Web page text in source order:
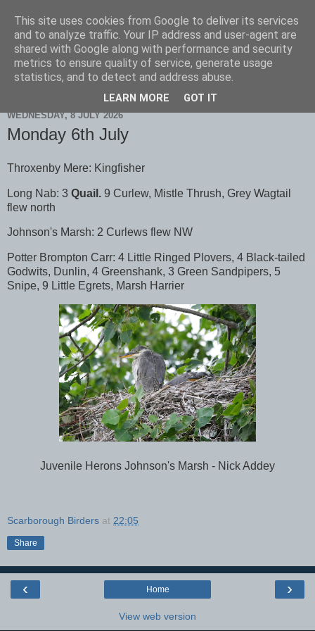
Scarborough Birders
WEDNESDAY, 8 JULY 2026
Monday 6th July
Throxenby Mere: Kingfisher
Long Nab: 3 Quail. 9 Curlew, Mistle Thrush, Grey Wagtail
flew north
Johnson's Marsh: 2 Curlews flew NW
Potter Brompton Carr: 4 Little Ringed Plovers, 4 Black-tailed
Godwits, Dunlin, 4 Greenshank, 3 Green Sandpipers, 5
Snipe, 9 Little Egrets, Marsh Harrier
Juvenile Herons Johnson's Marsh - Nick Addey
Scarborough Birders at 22:05
Share
‹ ›
Home
View web version
This site uses cookies from Google to deliver its services
and to analyze traffic. Your IP address and user-agent are
shared with Google along with performance and security
metrics to ensure quality of service, generate usage
statistics, and to detect and address abuse.
LEARN MORE GOT IT